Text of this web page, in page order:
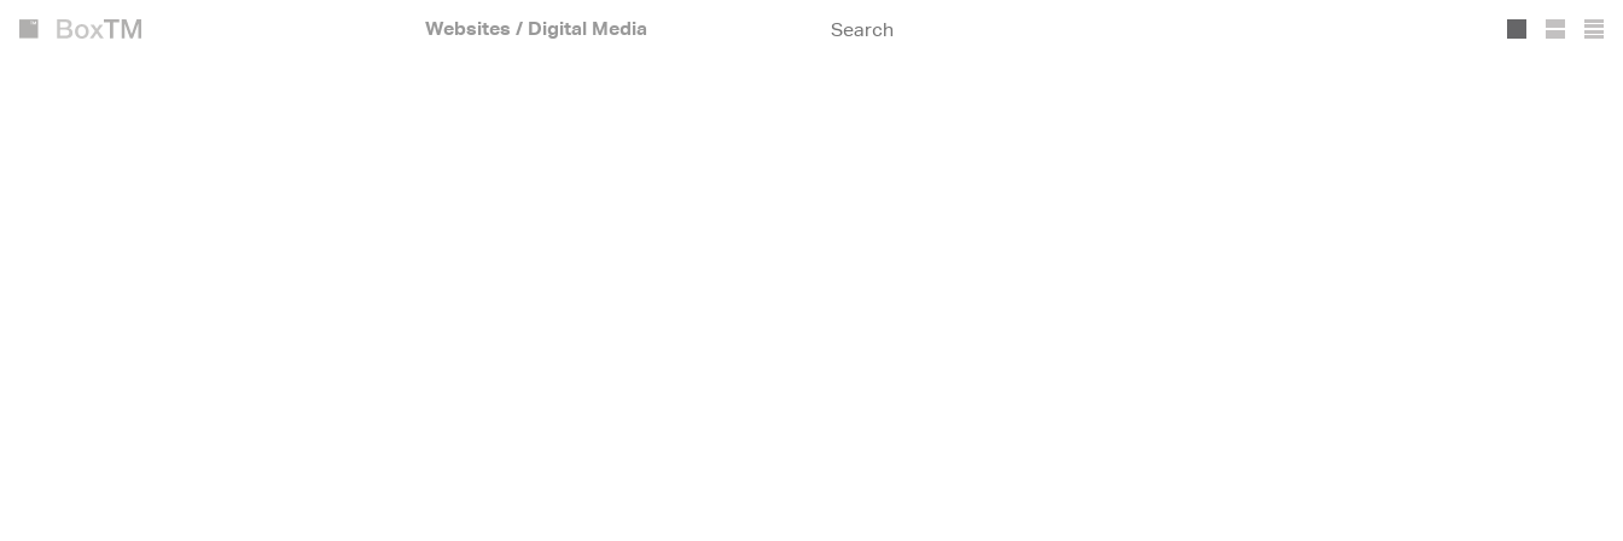
Websites / Digital Media